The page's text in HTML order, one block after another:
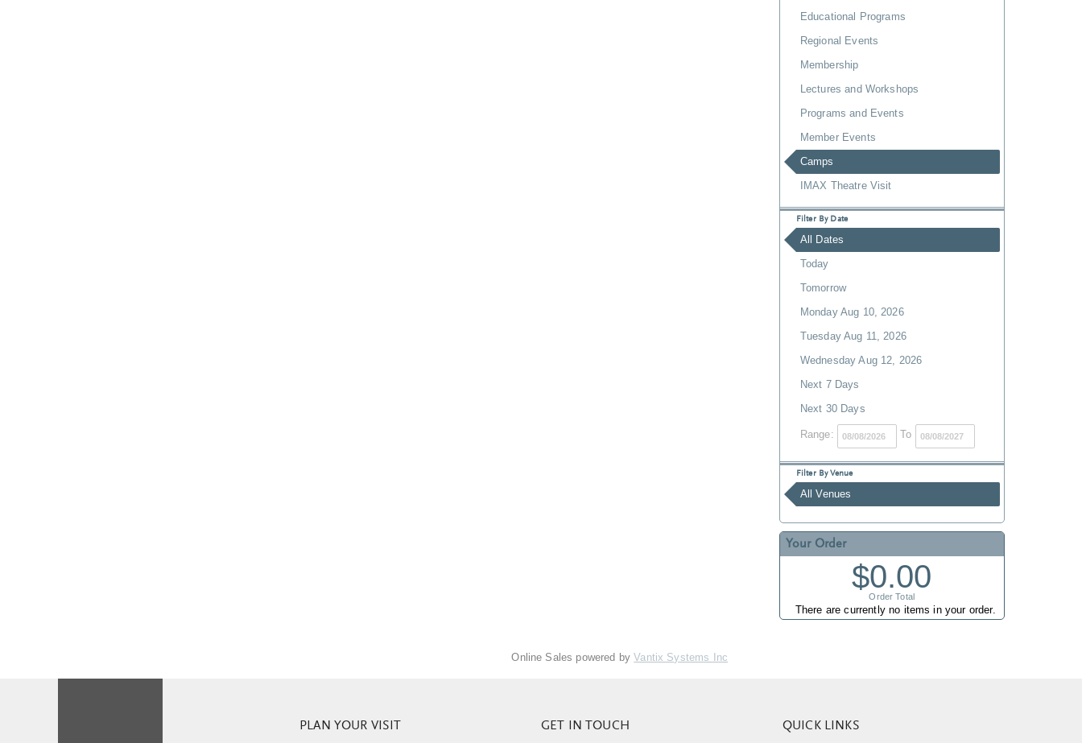
Educational Programs
Regional Events
Membership
Lectures and Workshops
Programs and Events
Member Events
Camps
IMAX Theatre Visit
Filter By Date
All Dates
Today
Tomorrow
Monday Aug 10, 2026
Tuesday Aug 11, 2026
Wednesday Aug 12, 2026
Next 7 Days
Next 30 Days
Range: To
Filter By Venue
All Venues
Your Order
$0.00
Order Total
There are currently no items in your order.
Online Sales powered byVantix Systems Inc
PLAN YOUR VISIT GET IN TOUCH QUICK LINKS